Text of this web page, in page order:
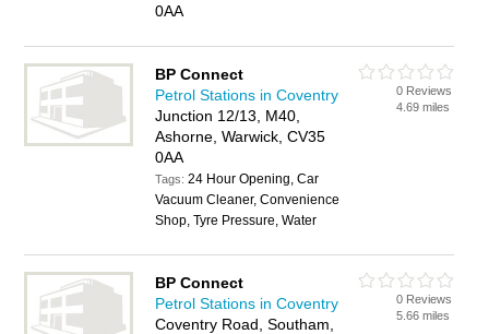
0AA
BP Connect
Petrol Stations in Coventry
Junction 12/13, M40,
Ashorne, Warwick, CV35
0AA
Tags:24 Hour Opening, Car
Vacuum Cleaner, Convenience
Shop, Tyre Pressure, Water
0 Reviews
4.69 miles
BP Connect
Petrol Stations in Coventry
Coventry Road, Southam,
0 Reviews
5.66 miles